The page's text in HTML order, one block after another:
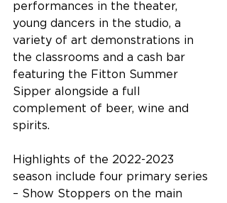
performances in the theater,
young dancers in the studio, a
variety of art demonstrations in
the classrooms and a cash bar
featuring the Fitton Summer
Sipper alongside a full
complement of beer, wine and
spirits.
Highlights of the 2022-2023
season include four primary series
– Show Stoppers on the main